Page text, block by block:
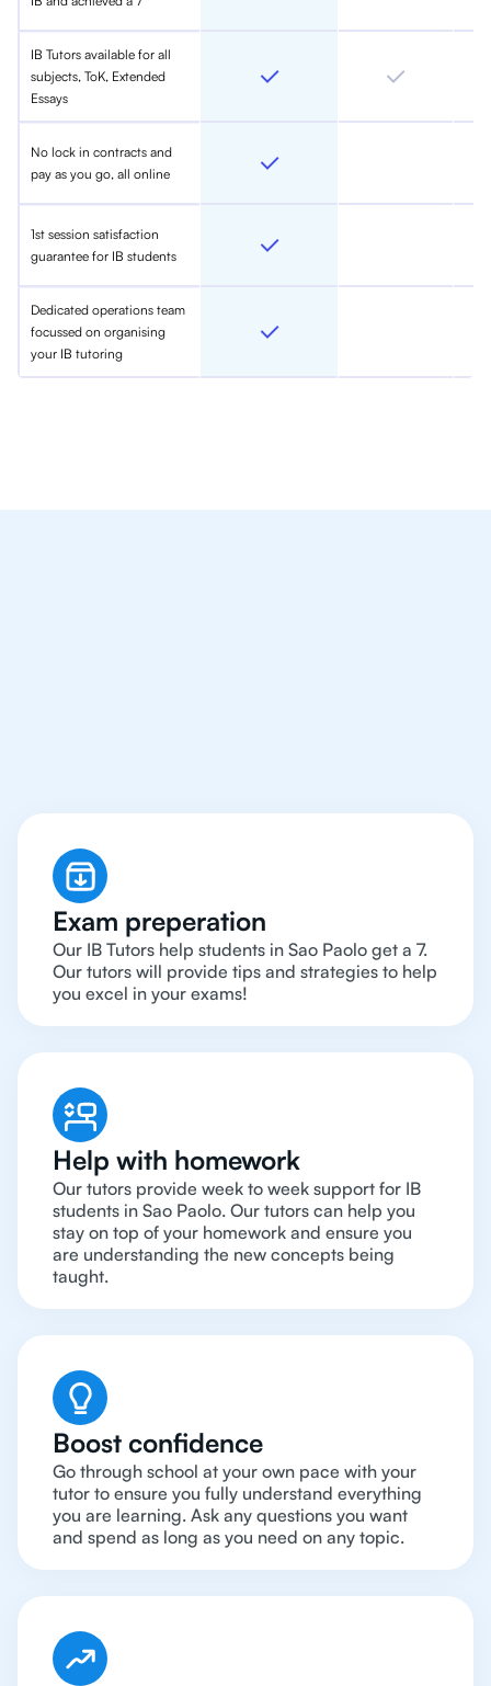
IB Tutors available for all
subjects, ToK, Extended
Essays
No lock in contracts and
pay as you go, all online
1st session satisfaction
guarantee for IB students
Dedicated operations team
focussed on organising
your IB tutoring
Exam preperation
Our IB Tutors help students in Sao Paolo get a 7.
Our tutors will provide tips and strategies to help
you excel in your exams!
Help with homework
Our tutors provide week to week support for IB
students in Sao Paolo. Our tutors can help you
stay on top of your homework and ensure you
are understanding the new concepts being
taught.
Boost confidence
Go through school at your own pace with your
tutor to ensure you fully understand everything
you are learning. Ask any questions you want
and spend as long as you need on any topic.